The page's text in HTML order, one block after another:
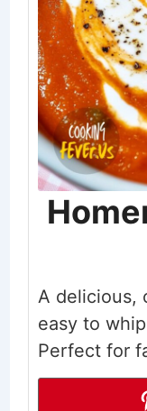
A delicious,
easy to
Perfect for